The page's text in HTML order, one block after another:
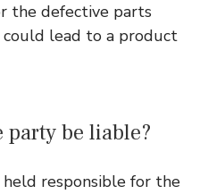
the defective parts
lead to a product
party be liable?
responsible for the